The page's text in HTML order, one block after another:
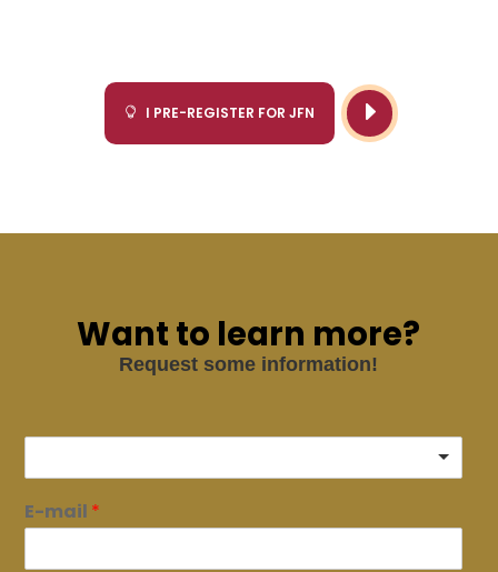
 I PRE-REGISTER FOR JFN E
Want to learn more?
Request some information!
E-mail *